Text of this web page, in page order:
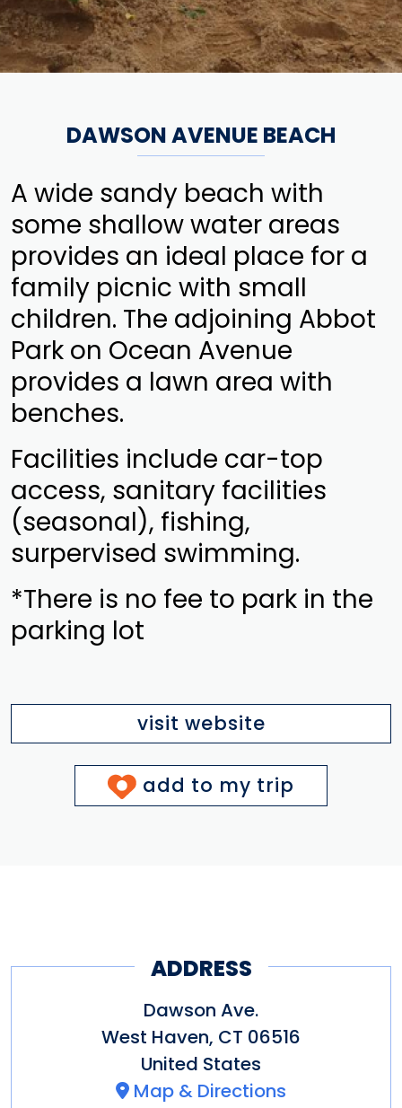
DAWSON AVENUE BEACH
A wide sandy beach with
some shallow water areas
provides an ideal place for a
family picnic with small
children. The adjoining Abbot
Park on Ocean Avenue
provides a lawn area with
benches.
Facilities include car-top
access, sanitary facilities
(seasonal), fishing,
surpervised swimming.
*There is no fee to park in the
parking lot
visit website
add to my trip
ADDRESS
Dawson Ave.
West Haven, CT 06516
United States
Map & Directions